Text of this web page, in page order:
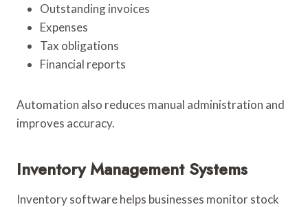
Outstanding invoices
Expenses
Tax obligations
Financial reports
Automation also reduces manual administration and
improves accuracy.
Inventory Management Systems
Inventory software helps businesses monitor stock